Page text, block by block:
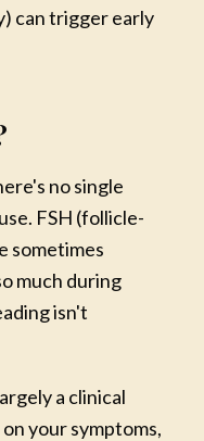
can trigger early
no single
FSH (follicle-
sometimes
much during
isn't
a clinical
your symptoms,